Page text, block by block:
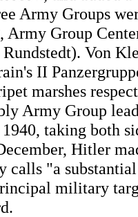
Army Groups
Army Group
Von
II
marshes
Army Group
taking both
Hitler
calls "a
military